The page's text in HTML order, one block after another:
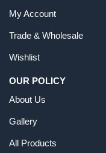
My Account
Trade & Wholesale
Wishlist
OUR POLICY
About Us
Gallery
All Products